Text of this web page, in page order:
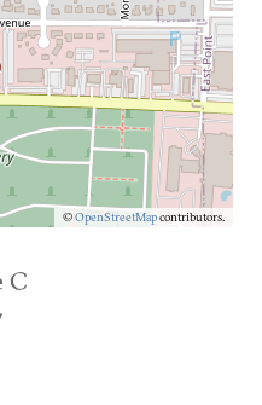
©OpenStreetMapcontributors.
C